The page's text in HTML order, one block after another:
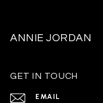
ANNIE JORDAN
GET IN TOUCH
EMAIL